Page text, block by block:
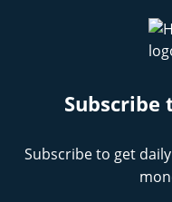
Subscribe to get